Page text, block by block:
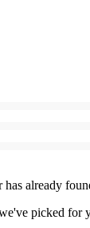
already
picked for